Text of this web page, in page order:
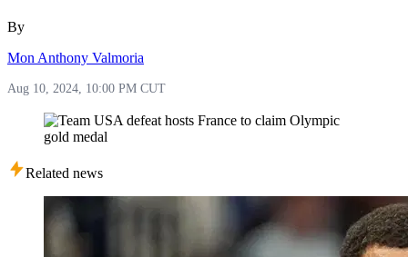
By
Mon Anthony Valmoria
Aug 10, 2024, 10:00 PM CUT
Related news